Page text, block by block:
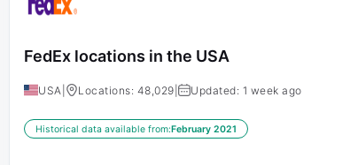
FedEx locations in the USA
USA Locations: 48,029 Updated: 1 week ago
Historical data available from:February 2021